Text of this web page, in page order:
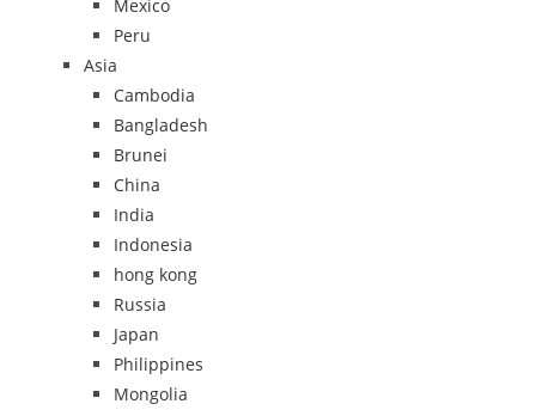
Mexico
Peru
Asia
Cambodia
Bangladesh
Brunei
China
India
Indonesia
hong kong
Russia
Japan
Philippines
Mongolia